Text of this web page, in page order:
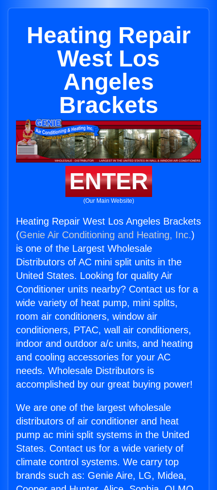
Heating Repair
West Los
Angeles
Brackets
ENTER
(Our Main Website)
Heating Repair West Los Angeles Brackets
(Genie Air Conditioning and Heating, Inc.)
is one of the Largest Wholesale
Distributors of AC mini split units in the
United States. Looking for quality Air
Conditioner units nearby? Contact us for a
wide variety of heat pump, mini splits,
room air conditioners, window air
conditioners, PTAC, wall air conditioners,
indoor and outdoor a/c units, and heating
and cooling accessories for your AC
needs. Wholesale Distributors is
accomplished by our great buying power!
We are one of the largest wholesale
distributors of air conditioner and heat
pump ac mini split systems in the United
States. Contact us for a wide variety of
climate control systems. We carry top
brands such as: Genie Aire, LG, Midea,